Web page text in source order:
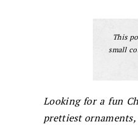
This
small
Looking for a fun
prettiest ornaments,